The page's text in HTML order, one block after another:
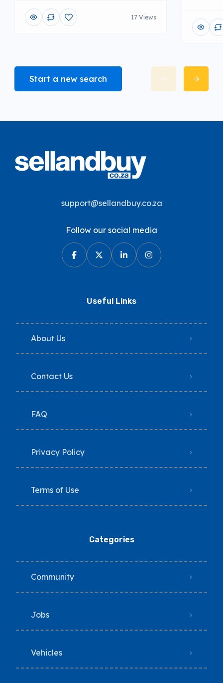
17 Views
Start a new search
support@sellandbuy.co.za
Follow our social media
Useful Links
About Us
Contact Us
FAQ
Privacy Policy
Terms of Use
Categories
Community
Jobs
Vehicles